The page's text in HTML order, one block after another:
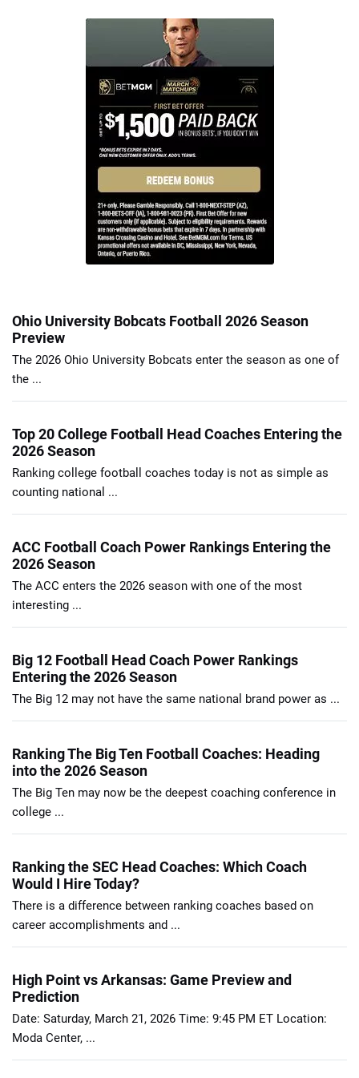
Ohio University Bobcats Football 2026 Season
Preview
The 2026 Ohio University Bobcats enter the season as one of
the ...
Top 20 College Football Head Coaches Entering the
2026 Season
Ranking college football coaches today is not as simple as
counting national ...
ACC Football Coach Power Rankings Entering the
2026 Season
The ACC enters the 2026 season with one of the most
interesting ...
Big 12 Football Head Coach Power Rankings
Entering the 2026 Season
The Big 12 may not have the same national brand power as ...
Ranking The Big Ten Football Coaches: Heading
into the 2026 Season
The Big Ten may now be the deepest coaching conference in
college ...
Ranking the SEC Head Coaches: Which Coach
Would I Hire Today?
There is a difference between ranking coaches based on
career accomplishments and ...
High Point vs Arkansas: Game Preview and
Prediction
Date: Saturday, March 21, 2026 Time: 9:45 PM ET Location:
Moda Center, ...